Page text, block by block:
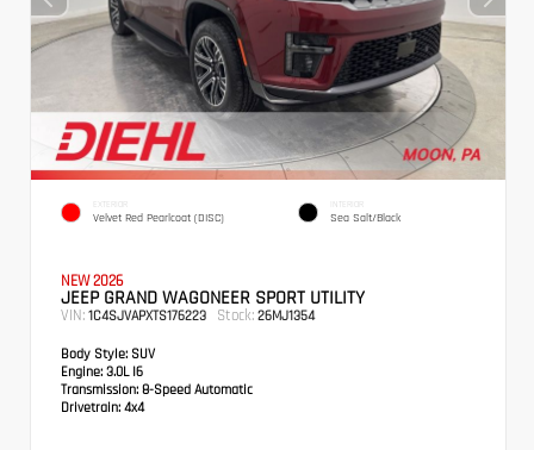
EXTERIOR
Velvet Red Pearlcoat (DISC)
INTERIOR
Sea Salt/Black
NEW 2026
JEEP GRAND WAGONEER SPORT UTILITY
VIN: 1C4SJVAPXTS176223 Stock: 26MJ1354
Body Style: SUV
Engine: 3.0L I6
Transmission: 8-Speed Automatic
Drivetrain: 4x4